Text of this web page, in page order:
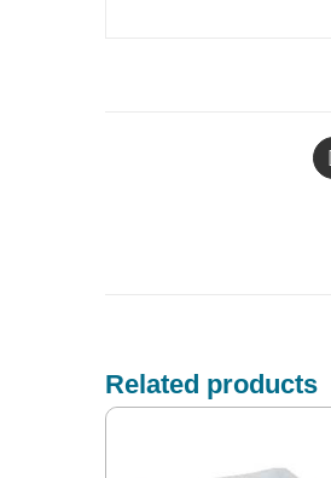
Related products